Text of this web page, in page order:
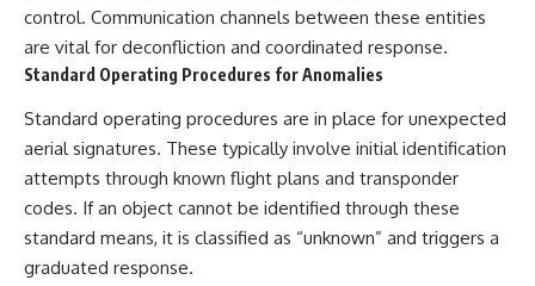
control. Communication channels between these entities
are vital for deconfliction and coordinated response.
Standard Operating Procedures for Anomalies
Standard operating procedures are in place for unexpected
aerial signatures. These typically involve initial identification
attempts through known flight plans and transponder
codes. If an object cannot be identified through these
standard means, it is classified as “unknown” and triggers a
graduated response.